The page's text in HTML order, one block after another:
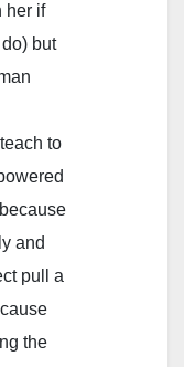
her if
but
to
and
pull a
the